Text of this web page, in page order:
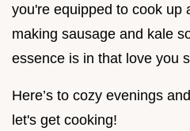
you're equipped to cook up
making sausage and kale
essence is in that love you
Here’s to cozy evenings
let's get cooking!